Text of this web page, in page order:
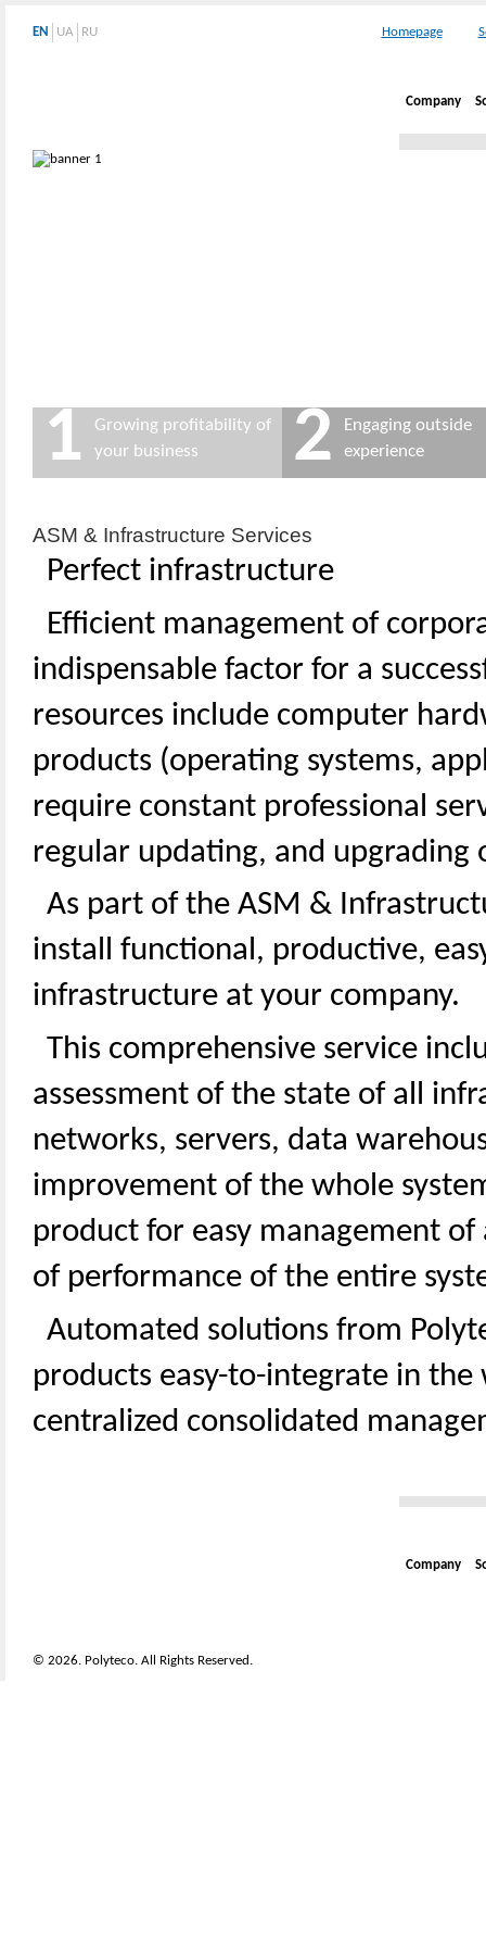
EN UA RU Homepage
Company
1
Growing profitability of
your business
2
Engaging outside
experience
ASM & Infrastructure Services
Perfect infrastructure
Efficient management of
indispensable factor for a
resources include computer
products (operating systems,
require constant professional
regular updating, and upgrading
As part of the ASM &
install functional, productive,
infrastructure at your company.
This comprehensive service
assessment of the state of all
networks, servers, data
improvement of the whole
product for easy management
of performance of the entire
Automated solutions from
products easy-to-integrate in
centralized consolidated
Company
© 2026. Polyteco. All Rights Reserved.